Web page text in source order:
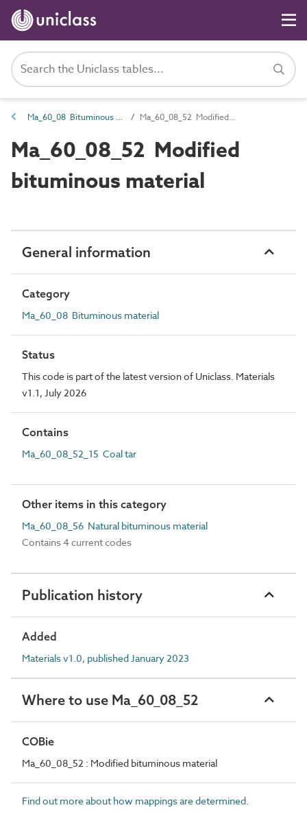
Ma_60_08 Bituminous material Ma_60_08_52 Modified bituminous material
Ma_60_08_52 Modified
bituminous material
General information
Category
Ma_60_08 Bituminous material
Status
This code is part of the latest version of Uniclass. Materials
v1.1, July 2026
Contains
Ma_60_08_52_15 Coal tar
Other items in this category
Ma_60_08_56 Natural bituminous material
Contains 4 current codes
Publication history
Added
Materials v1.0, published January 2023
Where to use Ma_60_08_52
COBie
Ma_60_08_52 : Modified bituminous material
Find out more about how mappings are determined.